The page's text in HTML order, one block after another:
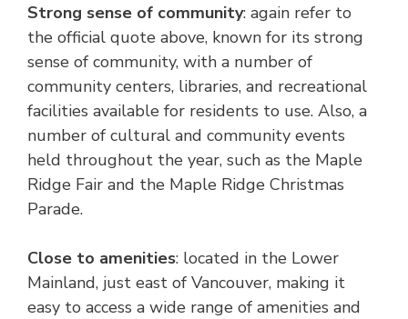
Strong sense of community: again refer to
the official quote above, known for its strong
sense of community, with a number of
community centers, libraries, and recreational
facilities available for residents to use. Also, a
number of cultural and community events
held throughout the year, such as the Maple
Ridge Fair and the Maple Ridge Christmas
Parade.
Close to amenities: located in the Lower
Mainland, just east of Vancouver, making it
easy to access a wide range of amenities and